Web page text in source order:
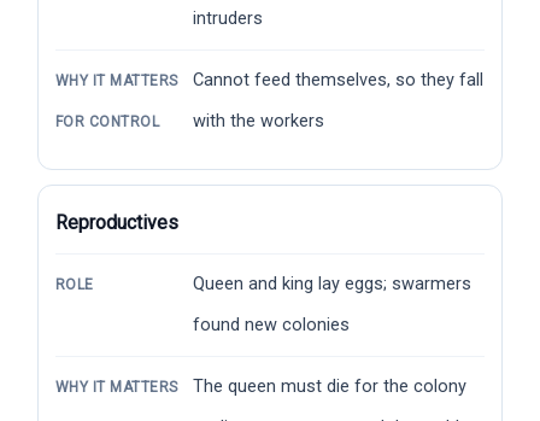
intruders
WHY IT MATTERS
FOR CONTROL
Cannot feed themselves, so they fall
with the workers
Reproductives
ROLE
Queen and king lay eggs; swarmers
found new colonies
WHY IT MATTERS
The queen must die for the colony